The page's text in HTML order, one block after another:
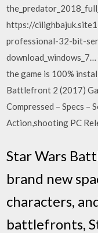
https://
professional-32-bit-
the game is 100%
Battlefront 2 (2017)
Compressed – Specs –
Action,shooting PC
Star Wars
brand new
characters,
battlefronts,